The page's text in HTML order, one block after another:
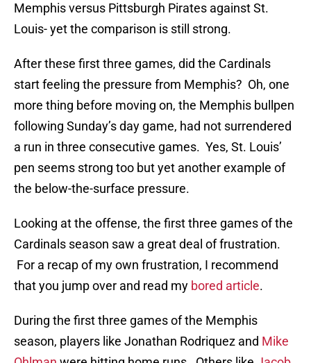
Memphis versus Pittsburgh Pirates against St.
Louis- yet the comparison is still strong.
After these first three games, did the Cardinals
start feeling the pressure from Memphis? Oh, one
more thing before moving on, the Memphis bullpen
following Sunday’s day game, had not surrendered
a run in three consecutive games. Yes, St. Louis’
pen seems strong too but yet another example of
the below-the-surface pressure.
Looking at the offense, the first three games of the
Cardinals season saw a great deal of frustration.
For a recap of my own frustration, I recommend
that you jump over and read my bored article.
During the first three games of the Memphis
season, players like Jonathan Rodriquez and Mike